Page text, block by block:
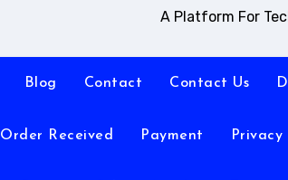
A Platform For
Blog Contact Contact Us
Order Received Payment Privacy